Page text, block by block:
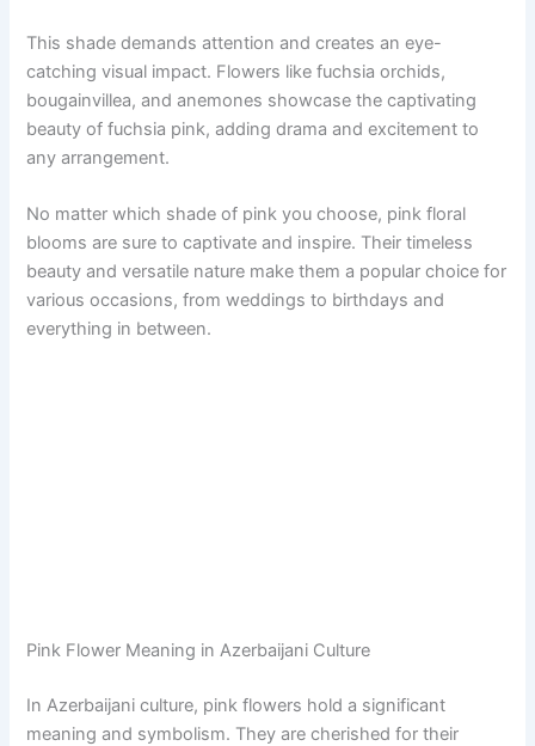
This shade demands attention and creates an eye-
catching visual impact. Flowers like fuchsia orchids,
bougainvillea, and anemones showcase the captivating
beauty of fuchsia pink, adding drama and excitement to
any arrangement.
No matter which shade of pink you choose, pink floral
blooms are sure to captivate and inspire. Their timeless
beauty and versatile nature make them a popular choice for
various occasions, from weddings to birthdays and
everything in between.
Pink Flower Meaning in Azerbaijani Culture
In Azerbaijani culture, pink flowers hold a significant
meaning and symbolism. They are cherished for their